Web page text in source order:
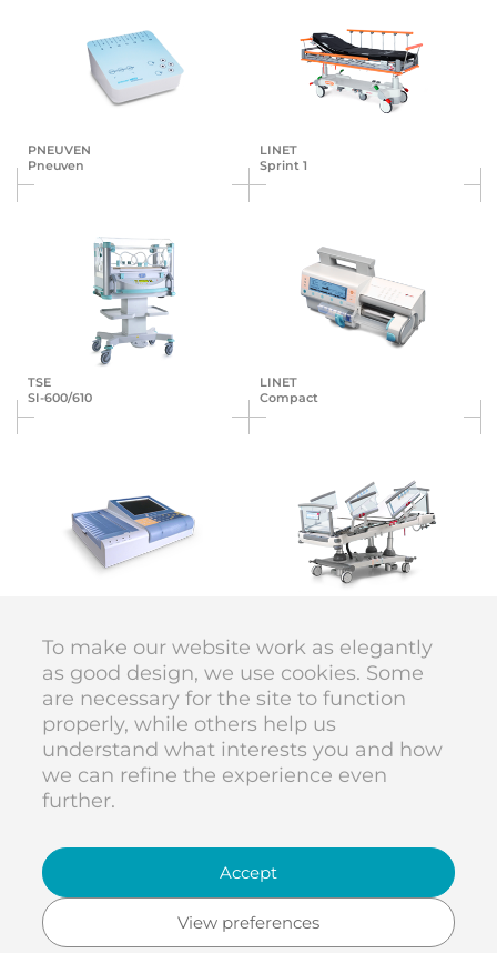
To make our website work as elegantly
as good design, we use cookies. Some
are necessary for the site to function
properly, while others help us
understand what interests you and how
we can refine the experience even
further.
Accept
View preferences
PNEUVEN
Pneuven
LINET
Sprint 1
TSE
SI-600/610
LINET
Compact
DIVAN DESIGN © 1998–2026
codeKarolína Vyskočilová
Dělnická 53
entrance from the street
Na Maninách
170 00 Praha 7
Czech Republic
studio@divan.cz